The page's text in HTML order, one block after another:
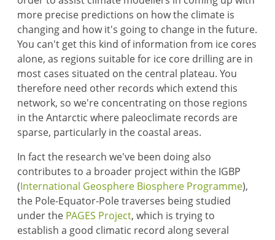
more precise predictions on how the climate is
changing and how it's going to change in the future.
You can't get this kind of information from ice cores
alone, as regions suitable for ice core drilling are in
most cases situated on the central plateau. You
therefore need other records which extend this
network, so we're concentrating on those regions
in the Antarctic where paleoclimate records are
sparse, particularly in the coastal areas.
In fact the research we've been doing also
contributes to a broader project within the IGBP
(International Geosphere Biosphere Programme),
the Pole-Equator-Pole traverses being studied
under the PAGES Project, which is trying to
establish a good climatic record along several